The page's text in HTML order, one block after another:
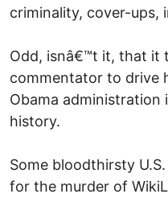
criminality, cover-ups,
Odd, isnâ€™t it, that it
commentator to drive
Obama
history.
Some bloodthirsty
for the murder of